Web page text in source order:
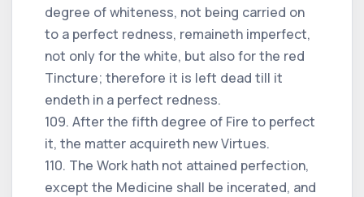
degree of whiteness, not being carried on
to a perfect redness, remaineth imperfect,
not only for the white, but also for the red
Tincture; therefore it is left dead till it
endeth in a perfect redness.
109. After the fifth degree of Fire to perfect
it, the matter acquireth new Virtues.
110. The Work hath not attained perfection,
except the Medicine shall be incerated, and